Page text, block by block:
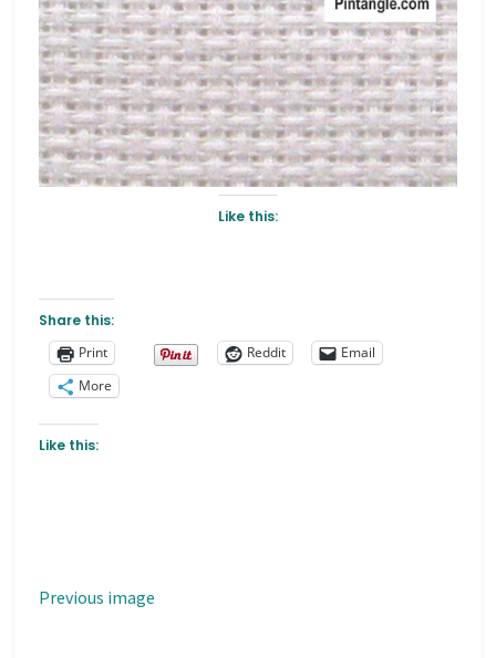
Like this:
Share this:
Print
Reddit
Email
More
Like this:
Previous image